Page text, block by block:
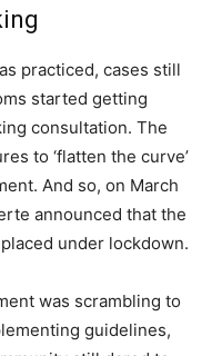
practiced, cases still
started getting
consultation. The
to ‘flatten the curve’
And so, on March
announced that the
under lockdown.
was scrambling to
guidelines,